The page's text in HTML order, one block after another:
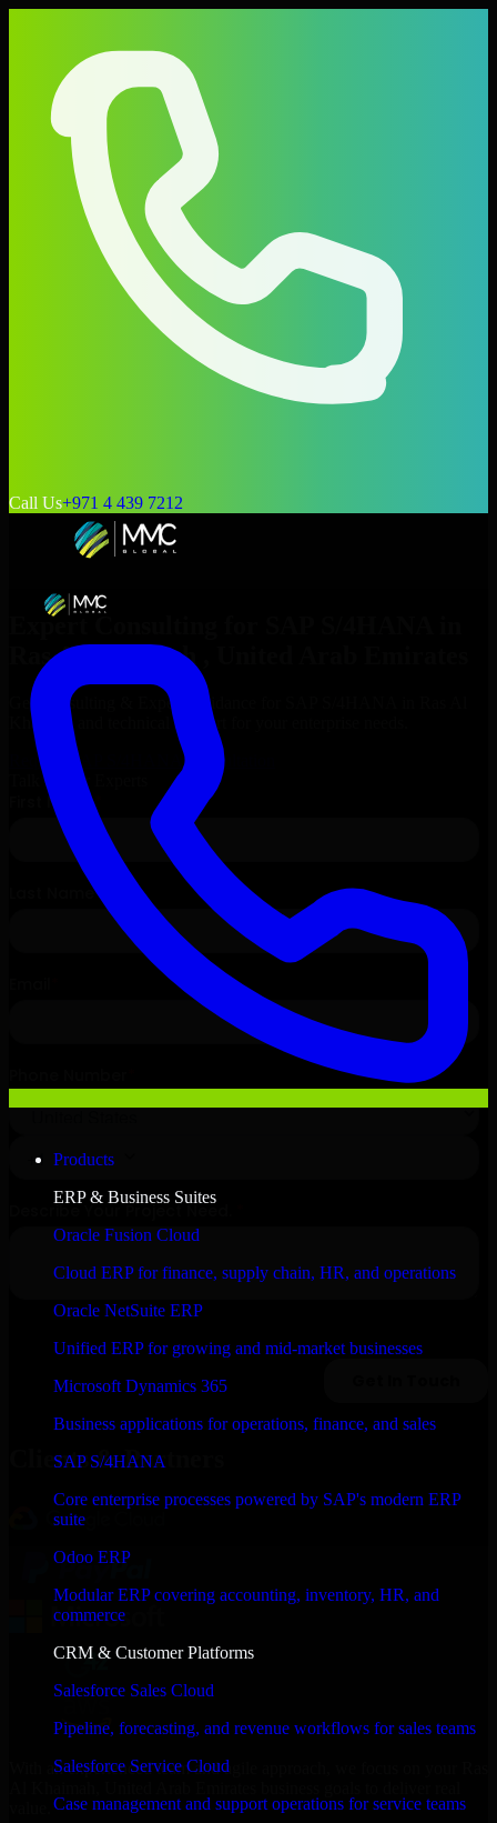
Call Us+971 4 439 7212
Products
ERP & Business Suites
Oracle Fusion Cloud
Cloud ERP for finance, supply chain, HR, and operations
Oracle NetSuite ERP
Unified ERP for growing and mid-market businesses
Microsoft Dynamics 365
Business applications for operations, finance, and sales
SAP S/4HANA
Core enterprise processes powered by SAP's modern ERP
suite
Odoo ERP
Modular ERP covering accounting, inventory, HR, and
commerce
CRM & Customer Platforms
Salesforce Sales Cloud
Pipeline, forecasting, and revenue workflows for sales teams
Salesforce Service Cloud
Case management and support operations for service teams
Expert Consulting for
Ras Al Khaimah
Get Consulting & Expert Guidance for
Khaimah and technical support for your enterprise needs.
Request
SAP S/4HANA Consultation
Talk to Our Experts
Clients & Partners
With an experienced team and agile approach, we focus on your Ras